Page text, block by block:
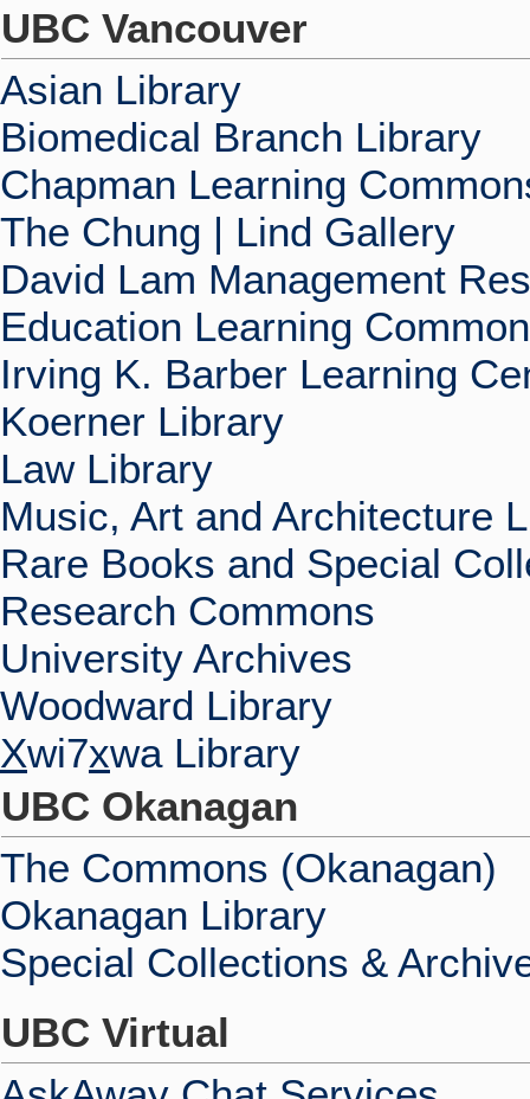
UBC Vancouver
Asian Library
Biomedical Branch Library
Chapman Learning
The Chung | Lind Gallery
David Lam Management
Education Learning
Irving K. Barber Learning
Koerner Library
Law Library
Music, Art and Architecture
Rare Books and Special
Research Commons
University Archives
Woodward Library
Xwi7xwa Library
UBC Okanagan
The Commons (Okanagan)
Okanagan Library
Special Collections &
UBC Virtual